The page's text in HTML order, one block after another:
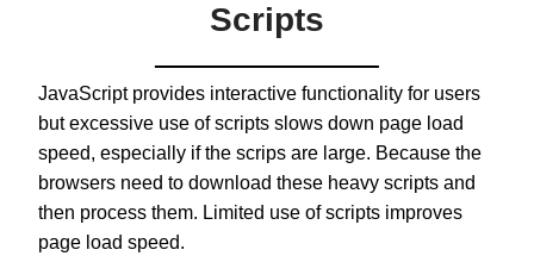
Scripts
JavaScript provides interactive functionality for users
but excessive use of scripts slows down page load
speed, especially if the scrips are large. Because the
browsers need to download these heavy scripts and
then process them. Limited use of scripts improves
page load speed.